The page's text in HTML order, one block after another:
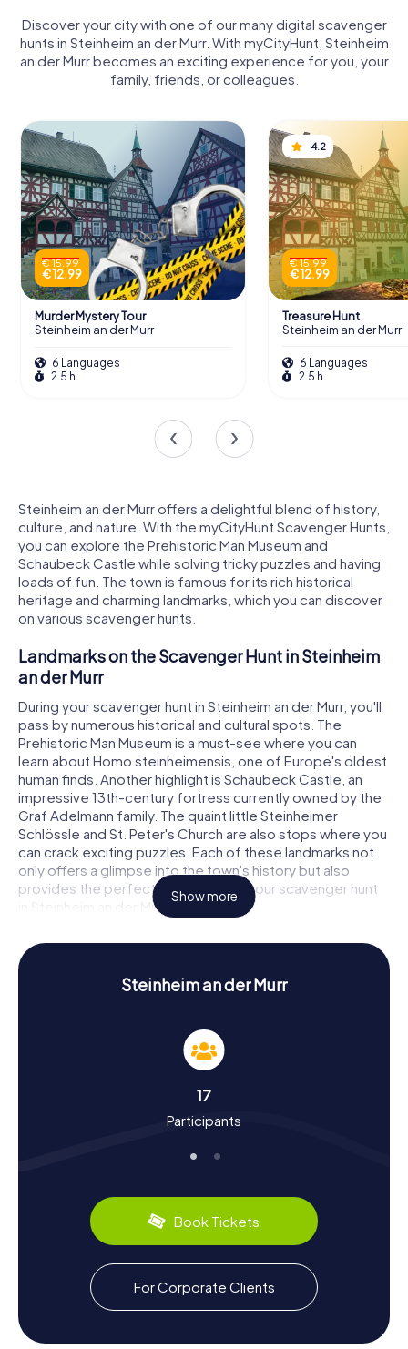
Discover your city with one of our many digital scavenger
hunts in Steinheim an der Murr. With myCityHunt, Steinheim
an der Murr becomes an exciting experience for you, your
family, friends, or colleagues.
€ 15.99
€ 12.99
Murder Mystery Tour
Steinheim an der Murr
6 Languages
2.5 h
4.2
€ 15.99
€ 12.99
Treasure Hunt
Steinheim an der Murr
6 Languages
2.5 h
Steinheim an der Murr offers a delightful blend of history,
culture, and nature. With the myCityHunt Scavenger Hunts,
you can explore the Prehistoric Man Museum and
Schaubeck Castle while solving tricky puzzles and having
loads of fun. The town is famous for its rich historical
heritage and charming landmarks, which you can discover
on various scavenger hunts.
Landmarks on the Scavenger Hunt in Steinheim
an der Murr
During your scavenger hunt in Steinheim an der Murr, you'll
pass by numerous historical and cultural spots. The
Prehistoric Man Museum is a must-see where you can
learn about Homo steinheimensis, one of Europe's oldest
human finds. Another highlight is Schaubeck Castle, an
impressive 13th-century fortress currently owned by the
Graf Adelmann family. The quaint little Steinheimer
Schlössle and St. Peter's Church are also stops where you
can crack exciting puzzles. Each of these landmarks not
only offers a glimpse into the town's history but also
provides the perfect backdrop for your scavenger hunt
in Steinheim an der Murr.
History and Culture on the Scavenger Hunt in
Steinheim an der Murr
Our scavenger hunts in Steinheim an der Murr will immerse
in the Lorsch Codex in 832, Steinheim was already settled
during Roman times. The story of Mariental Monastery,
founded in the 13th century, is particularly fascinating as it
monastery's secularization in the 16th century are also
intriguing chapters of the town's history. Alongside
delights like Württemberg wine, cultivated in the
renowned for its half-timbered architecture, which you
can admire at many points during your scavenger hunt.
Exploring the Surroundings after the Scavenger
Hunt in Steinheim an der Murr
After your scavenger hunt in Steinheim an der Murr, it's
worth exploring the nearby nature and additional
attractions. The Hardtwald forest to the east of the town
Show more
Steinheim an der Murr
17
Participants
Book Tickets
For Corporate Clients